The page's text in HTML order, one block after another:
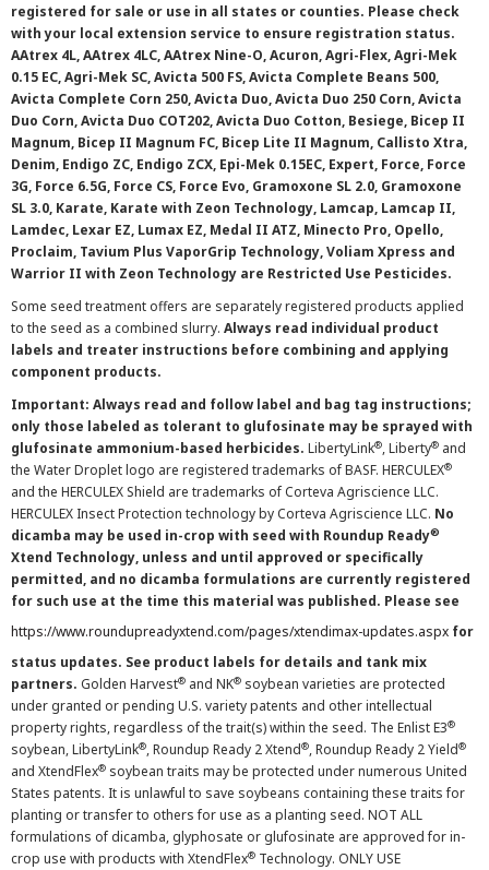
registered for sale or use in all states or counties. Please check
with your local extension service to ensure registration status.
AAtrex 4L, AAtrex 4LC, AAtrex Nine-O, Acuron, Agri-Flex, Agri-Mek
0.15 EC, Agri-Mek SC, Avicta 500 FS, Avicta Complete Beans 500,
Avicta Complete Corn 250, Avicta Duo, Avicta Duo 250 Corn, Avicta
Duo Corn, Avicta Duo COT202, Avicta Duo Cotton, Besiege, Bicep II
Magnum, Bicep II Magnum FC, Bicep Lite II Magnum, Callisto Xtra,
Denim, Endigo ZC, Endigo ZCX, Epi-Mek 0.15EC, Expert, Force, Force
3G, Force 6.5G, Force CS, Force Evo, Gramoxone SL 2.0, Gramoxone
SL 3.0, Karate, Karate with Zeon Technology, Lamcap, Lamcap II,
Lamdec, Lexar EZ, Lumax EZ, Medal II ATZ, Minecto Pro, Opello,
Proclaim, Tavium Plus VaporGrip Technology, Voliam Xpress and
Warrior II with Zeon Technology are Restricted Use Pesticides.
Some seed treatment offers are separately registered products applied
to the seed as a combined slurry. Always read individual product
labels and treater instructions before combining and applying
component products.
Important: Always read and follow label and bag tag instructions;
only those labeled as tolerant to glufosinate may be sprayed with
glufosinate ammonium-based herbicides. LibertyLink®, Liberty® and
the Water Droplet logo are registered trademarks of BASF. HERCULEX®
and the HERCULEX Shield are trademarks of Corteva Agriscience LLC.
HERCULEX Insect Protection technology by Corteva Agriscience LLC. No
dicamba may be used in-crop with seed with Roundup Ready®
Xtend Technology, unless and until approved or specifically
permitted, and no dicamba formulations are currently registered
for such use at the time this material was published. Please see
https://www.roundupreadyxtend.com/pages/xtendimax-updates.aspx for
status updates. See product labels for details and tank mix
partners. Golden Harvest® and NK® soybean varieties are protected
under granted or pending U.S. variety patents and other intellectual
property rights, regardless of the trait(s) within the seed. The Enlist E3®
soybean, LibertyLink®, Roundup Ready 2 Xtend®, Roundup Ready 2 Yield®
and XtendFlex® soybean traits may be protected under numerous United
States patents. It is unlawful to save soybeans containing these traits for
planting or transfer to others for use as a planting seed. NOT ALL
formulations of dicamba, glyphosate or glufosinate are approved for in-
crop use with products with XtendFlex® Technology. ONLY USE